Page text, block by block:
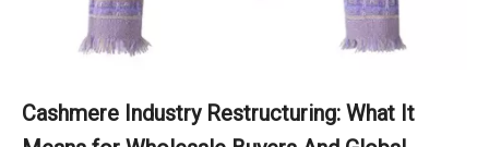
Cashmere Industry Restructuring: What It